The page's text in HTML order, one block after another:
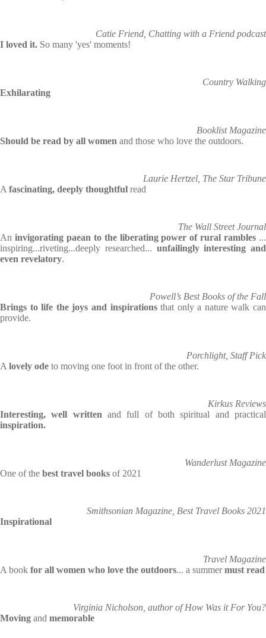
Catie Friend, Chatting with a Friend podcast
I loved it. So many 'yes' moments!
Country Walking
Exhilarating
Booklist Magazine
Should be read by all women and those who love the outdoors.
Laurie Hertzel, The Star Tribune
A fascinating, deeply thoughtful read
The Wall Street Journal
An invigorating paean to the liberating power of rural rambles ...
inspiring...riveting...deeply researched... unfailingly interesting and
even revelatory.
Powell’s Best Books of the Fall
Brings to life the joys and inspirationsthat only a nature walk can
provide.
Porchlight, Staff Pick
A lovely ode to moving one foot in front of the other.
Kirkus Reviews
Interesting, well written and full of both spiritual and practical
inspiration.
Wanderlust Magazine
One of the best travel books of 2021
Smithsonian Magazine, Best Travel Books 2021
Inspirational
Travel Magazine
A book for all women who love the outdoors... a summermust read
Virginia Nicholson, author of How Was it For You?
Moving and memorable